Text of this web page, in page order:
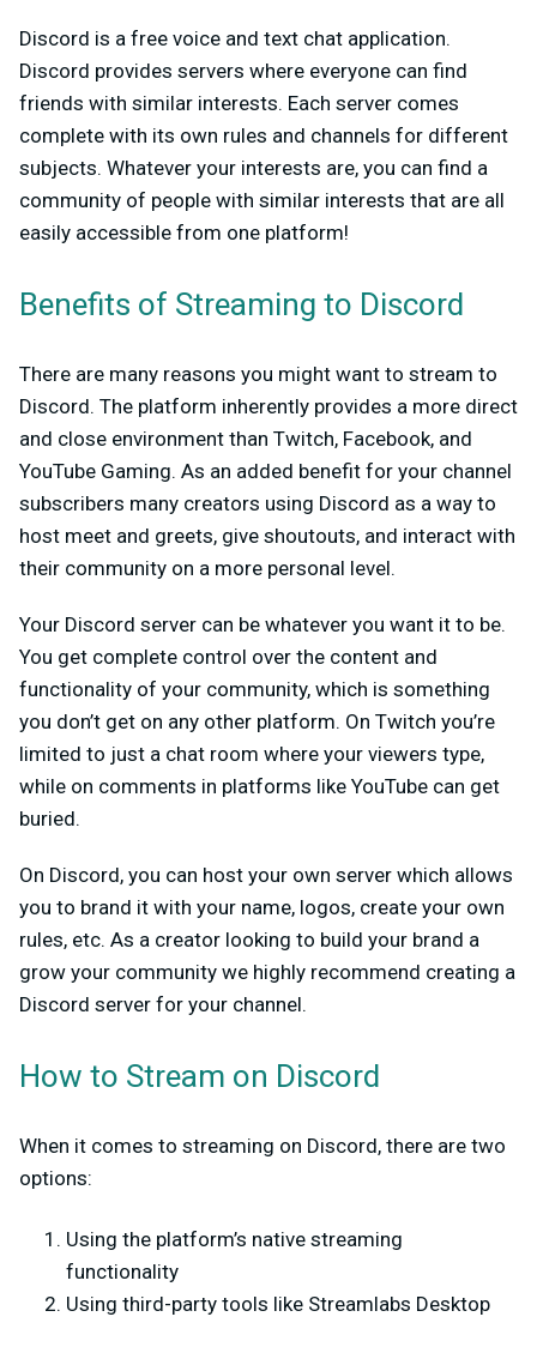
Discord is a free voice and text chat application.
Discord provides servers where everyone can find
friends with similar interests. Each server comes
complete with its own rules and channels for different
subjects. Whatever your interests are, you can find a
community of people with similar interests that are all
easily accessible from one platform!
Benefits of Streaming to Discord
There are many reasons you might want to stream to
Discord. The platform inherently provides a more direct
and close environment than Twitch, Facebook, and
YouTube Gaming. As an added benefit for your channel
subscribers many creators using Discord as a way to
host meet and greets, give shoutouts, and interact with
their community on a more personal level.
Your Discord server can be whatever you want it to be.
You get complete control over the content and
functionality of your community, which is something
you don’t get on any other platform. On Twitch you’re
limited to just a chat room where your viewers type,
while on comments in platforms like YouTube can get
buried.
On Discord, you can host your own server which allows
you to brand it with your name, logos, create your own
rules, etc. As a creator looking to build your brand a
grow your community we highly recommend creating a
Discord server for your channel.
How to Stream on Discord
When it comes to streaming on Discord, there are two
options:
Using the platform’s native streaming
functionality
Using third-party tools like Streamlabs Desktop